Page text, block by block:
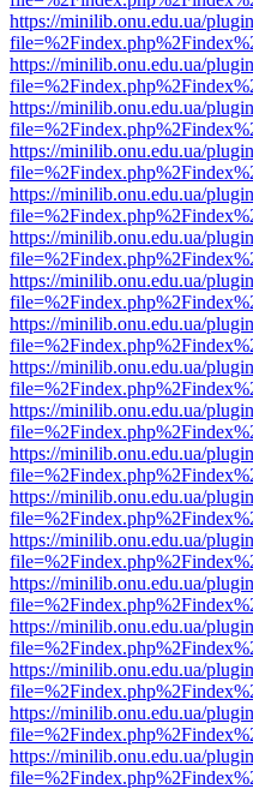
https://minilib.onu.edu.ua/
https://minilib.onu.edu.ua/
https://minilib.onu.edu.ua/
https://minilib.onu.edu.ua/
https://minilib.onu.edu.ua/
https://minilib.onu.edu.ua/
https://minilib.onu.edu.ua/
https://minilib.onu.edu.ua/
https://minilib.onu.edu.ua/
https://minilib.onu.edu.ua/
https://minilib.onu.edu.ua/
https://minilib.onu.edu.ua/
https://minilib.onu.edu.ua/
https://minilib.onu.edu.ua/
https://minilib.onu.edu.ua/
https://minilib.onu.edu.ua/
https://minilib.onu.edu.ua/
https://minilib.onu.edu.ua/